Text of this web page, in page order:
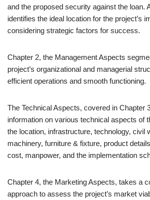
and the proposed security against the loan.
identifies the ideal location for the project’s
considering strategic factors for success.
Chapter 2, the Management Aspects
project’s organizational and managerial
efficient operations and smooth functioning.
The Technical Aspects, covered in Chapter
information on various technical aspects of
the location, infrastructure, technology, civil
machinery, furniture & fixture, product
cost, manpower, and the implementation
Chapter 4, the Marketing Aspects, takes a
approach to assess the project’s market